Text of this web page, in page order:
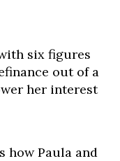
six figures
out of a
her interest
how Paula and